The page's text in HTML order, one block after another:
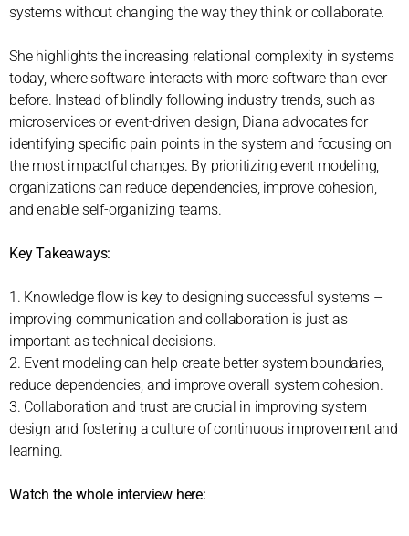
systems without changing the way they think or collaborate.
She highlights the increasing relational complexity in systems
today, where software interacts with more software than ever
before. Instead of blindly following industry trends, such as
microservices or event-driven design, Diana advocates for
identifying specific pain points in the system and focusing on
the most impactful changes. By prioritizing event modeling,
organizations can reduce dependencies, improve cohesion,
and enable self-organizing teams.
Key Takeaways:
1. Knowledge flow is key to designing successful systems –
improving communication and collaboration is just as
important as technical decisions.
2. Event modeling can help create better system boundaries,
reduce dependencies, and improve overall system cohesion.
3. Collaboration and trust are crucial in improving system
design and fostering a culture of continuous improvement and
learning.
Watch the whole interview here: